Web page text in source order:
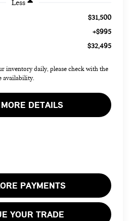
Less
$31,500
+$995
$32,495
inventory daily, please check with the
availability.
DETAILS
PAYMENTS
YOUR TRADE